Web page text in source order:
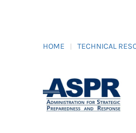
HOME TECHNICAL